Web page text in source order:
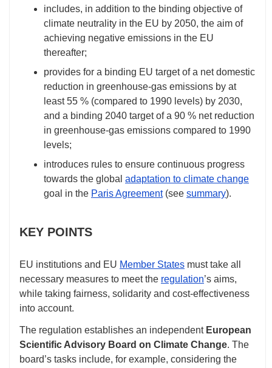
includes, in addition to the binding objective of
climate neutrality in the EU by 2050, the aim of
achieving negative emissions in the EU
thereafter;
provides for a binding EU target of a net domestic
reduction in greenhouse-gas emissions by at
least 55 % (compared to 1990 levels) by 2030,
and a binding 2040 target of a 90 % net reduction
in greenhouse-gas emissions compared to 1990
levels;
introduces rules to ensure continuous progress
towards the global adaptation to climate change
goal in the Paris Agreement(see summary).
KEY POINTS
EU institutions and EU Member States must take all
necessary measures to meet the regulation’s aims,
while taking fairness, solidarity and cost-effectiveness
into account.
The regulation establishes an independent European
Scientific Advisory Board on Climate Change. The
board’s tasks include, for example, considering the